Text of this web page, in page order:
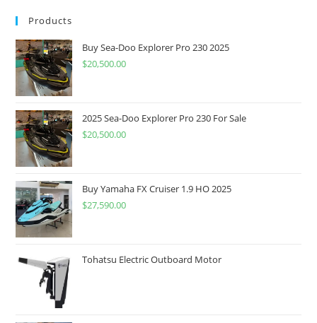
Products
Buy Sea-Doo Explorer Pro 230 2025
$20,500.00
2025 Sea-Doo Explorer Pro 230 For Sale
$20,500.00
Buy Yamaha FX Cruiser 1.9 HO 2025
$27,590.00
Tohatsu Electric Outboard Motor